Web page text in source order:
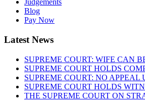
Judgements
Blog
Pay Now
Latest News
SUPREME COURT: WIFE CAN
SUPREME COURT HOLDS
SUPREME COURT: NO APPEAL
SUPREME COURT HOLDS
THE SUPREME COURT ON